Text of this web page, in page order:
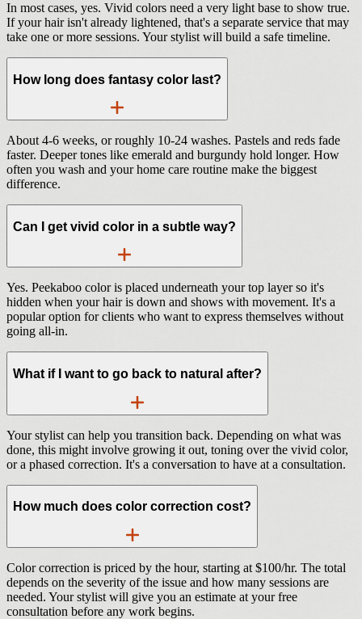
In most cases, yes. Vivid colors need a very light base to show true.
If your hair isn't already lightened, that's a separate service that may
take one or more sessions. Your stylist will build a safe timeline.
How long does fantasy color last?
About 4-6 weeks, or roughly 10-24 washes. Pastels and reds fade
faster. Deeper tones like emerald and burgundy hold longer. How
often you wash and your home care routine make the biggest
difference.
Can I get vivid color in a subtle way?
Yes. Peekaboo color is placed underneath your top layer so it's
hidden when your hair is down and shows with movement. It's a
popular option for clients who want to express themselves without
going all-in.
What if I want to go back to natural after?
Your stylist can help you transition back. Depending on what was
done, this might involve growing it out, toning over the vivid color,
or a phased correction. It's a conversation to have at a consultation.
How much does color correction cost?
Color correction is priced by the hour, starting at $100/hr. The total
depends on the severity of the issue and how many sessions are
needed. Your stylist will give you an estimate at your free
consultation before any work begins.